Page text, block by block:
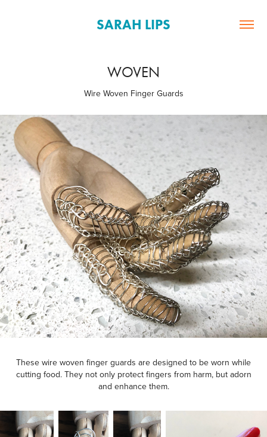
SARAH LIPS
WOVEN
Wire Woven Finger Guards
These wire woven finger guards are designed to be worn while
cutting food. They not only protect fingers from harm, but adorn
and enhance them.